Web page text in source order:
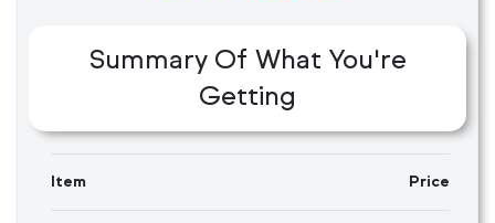
Summary Of What You're
Getting
Item Price